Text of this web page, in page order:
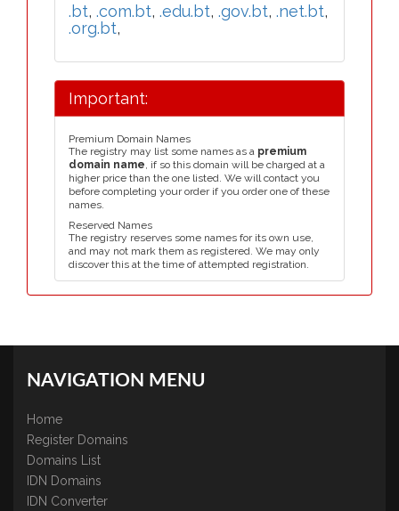
.bt, .com.bt, .edu.bt, .gov.bt, .net.bt,
.org.bt,
Important:
Premium Domain Names
The registry may list some names as a premium
domain name, if so this domain will be charged at a
higher price than the one listed. We will contact you
before completing your order if you order one of these
names.
Reserved Names
The registry reserves some names for its own use,
and may not mark them as registered. We may only
discover this at the time of attempted registration.
NAVIGATION MENU
Home
Register Domains
Domains List
IDN Domains
IDN Converter